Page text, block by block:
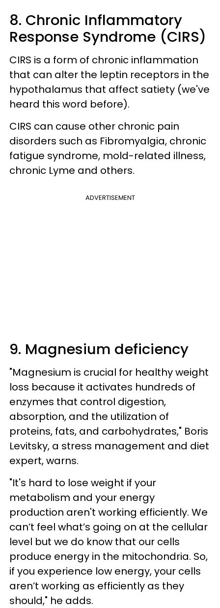
8. Chronic Inflammatory
Response Syndrome (CIRS)
CIRS is a form of chronic inflammation
that can alter the leptin receptors in the
hypothalamus that affect satiety (we've
heard this word before).
CIRS can cause other chronic pain
disorders such as Fibromyalgia, chronic
fatigue syndrome, mold-related illness,
chronic Lyme and others.
ADVERTISEMENT
9. Magnesium deficiency
"Magnesium is crucial for healthy weight
loss because it activates hundreds of
enzymes that control digestion,
absorption, and the utilization of
proteins, fats, and carbohydrates," Boris
Levitsky, a stress management and diet
expert, warns.
"It's hard to lose weight if your
metabolism and your energy
production aren't working efficiently. We
can’t feel what’s going on at the cellular
level but we do know that our cells
produce energy in the mitochondria. So,
if you experience low energy, your cells
aren’t working as efficiently as they
should," he adds.